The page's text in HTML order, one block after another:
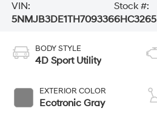
VIN:
5NMJB3DE1TH709336
Stock #:
6HC3265
BODY STYLE
4D Sport Utility
EXTERIOR COLOR
Ecotronic Gray